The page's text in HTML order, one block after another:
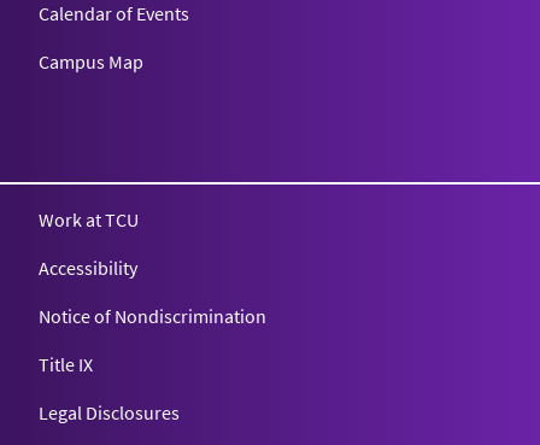
Calendar of Events
Campus Map
Work at TCU
Accessibility
Notice of Nondiscrimination
Title IX
Legal Disclosures